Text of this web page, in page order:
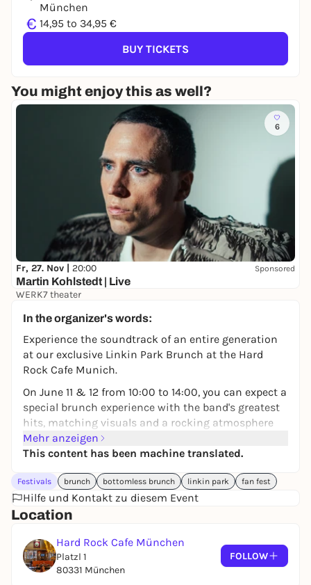
München
€ 14,95 to 34,95 €
BUY TICKETS
You might enjoy this as well?
6
Fr, 27. Nov | 20:00 Sponsored
Martin Kohlstedt | Live
WERK7 theater
In the organizer's words:
Experience the soundtrack of an entire generation
at our exclusive Linkin Park Brunch at the Hard
Rock Cafe Munich.
On June 11 & 12 from 10:00 to 14:00, you can expect a
special brunch experience with the band's greatest
hits, matching visuals and a rocking atmosphere
throughout.
Look forward to it:
🎶 Linkin Park Playlist & immersive visuals +
Acoustic Set with KLANGJUWEL on 12.06.
🍔 Brunch Favorites & Bottomless Drinks
🍹 Signature Drinks
Whether with friends, as a fan get-together or
Mehr anzeigen
This content has been machine translated.
Festivals brunch bottomless brunch linkin park fan fest
Hilfe und Kontakt zu diesem Event
Location
Hard Rock Cafe München
Platzl 1
80331 München
FOLLOW